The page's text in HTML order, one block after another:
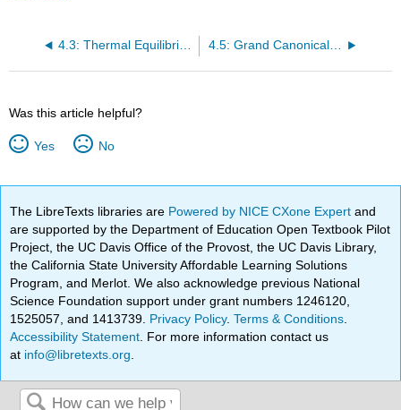
4.3: Thermal Equilibrium 4.5: Grand Canonical Ensemble (GCE)
Was this article helpful?
Yes No
The LibreTexts libraries are Powered by NICE CXone Expertand
are supported by the Department of Education Open Textbook Pilot
Project, the UC Davis Office of the Provost, the UC Davis Library,
the California State University Affordable Learning Solutions
Program, and Merlot. We also acknowledge previous National
Science Foundation support under grant numbers 1246120,
1525057, and 1413739. Privacy Policy.Terms & Conditions
Accessibility Statement . For more information contact us
at info@libretexts.org